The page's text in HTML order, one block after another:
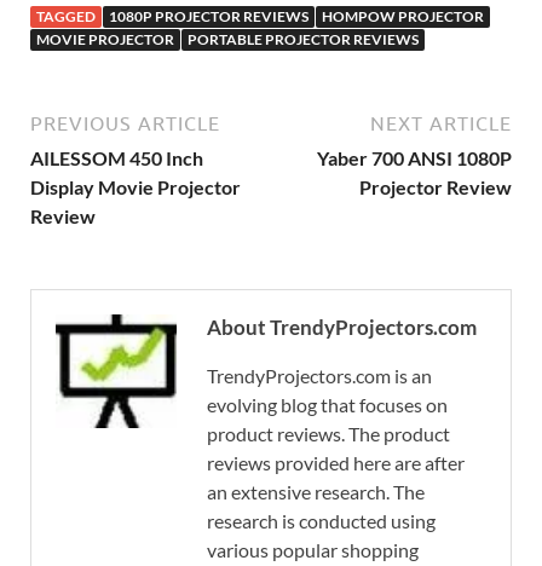
TAGGED 1080P PROJECTOR REVIEWS
HOMPOW PROJECTOR
MOVIE PROJECTOR
PORTABLE PROJECTOR REVIEWS
PREVIOUS ARTICLE
AILESSOM 450 Inch
Display Movie Projector
Review
NEXT ARTICLE
Yaber 700 ANSI 1080P
Projector Review
About TrendyProjectors.com
TrendyProjectors.com is an
evolving blog that focuses on
product reviews. The product
reviews provided here are after
an extensive research. The
research is conducted using
various popular shopping